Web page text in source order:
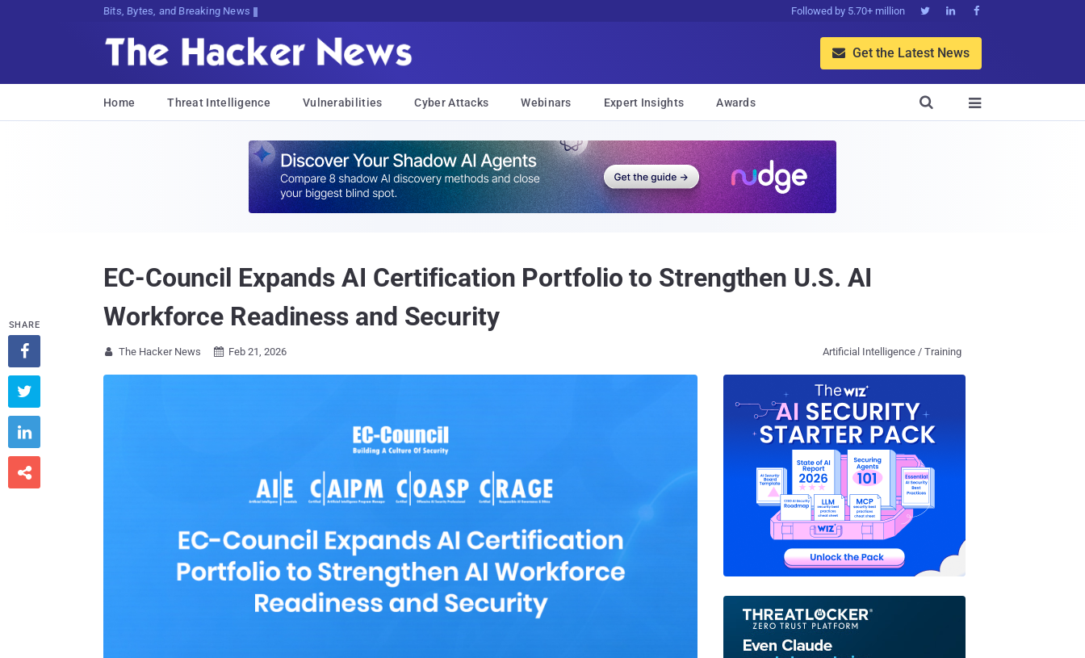
Bits, Bytes, and Breaking News Followed by 5.70+ million   
 Get the Latest News
Home Threat Intelligence Vulnerabilities Cyber Attacks Webinars Expert Insights Awards 

EC-Council Expands AI Certification Portfolio to Strengthen U.S. AI
Workforce Readiness and Security
 The Hacker News  Feb 21, 2026 Artificial Intelligence / Training
SHARE



